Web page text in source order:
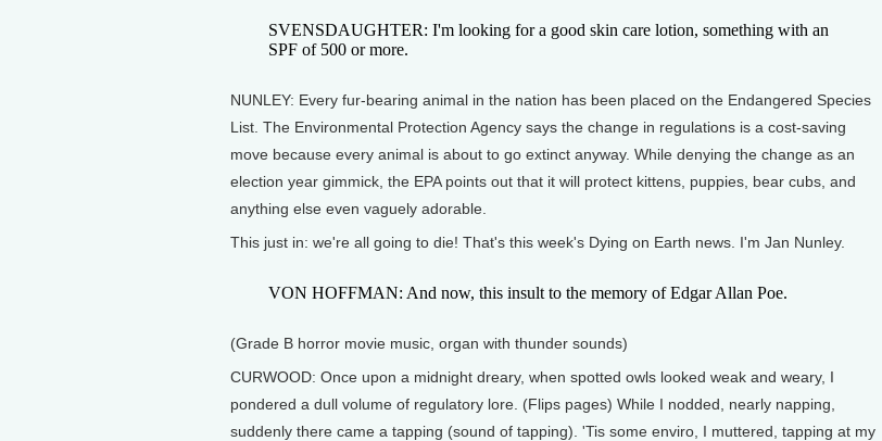
SVENSDAUGHTER: I'm looking for a good skin care lotion, something with an
SPF of 500 or more.
NUNLEY: Every fur-bearing animal in the nation has been placed on the Endangered Species
List. The Environmental Protection Agency says the change in regulations is a cost-saving
move because every animal is about to go extinct anyway. While denying the change as an
election year gimmick, the EPA points out that it will protect kittens, puppies, bear cubs, and
anything else even vaguely adorable.
This just in: we're all going to die! That's this week's Dying on Earth news. I'm Jan Nunley.
VON HOFFMAN: And now, this insult to the memory of Edgar Allan Poe.
(Grade B horror movie music, organ with thunder sounds)
CURWOOD: Once upon a midnight dreary, when spotted owls looked weak and weary, I
pondered a dull volume of regulatory lore. (Flips pages) While I nodded, nearly napping,
suddenly there came a tapping (sound of tapping). 'Tis some enviro, I muttered, tapping at my